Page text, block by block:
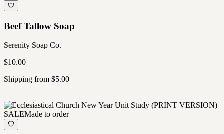
Beef Tallow Soap
Serenity Soap Co.
$10.00
Shipping from $5.00
SALEMade to order